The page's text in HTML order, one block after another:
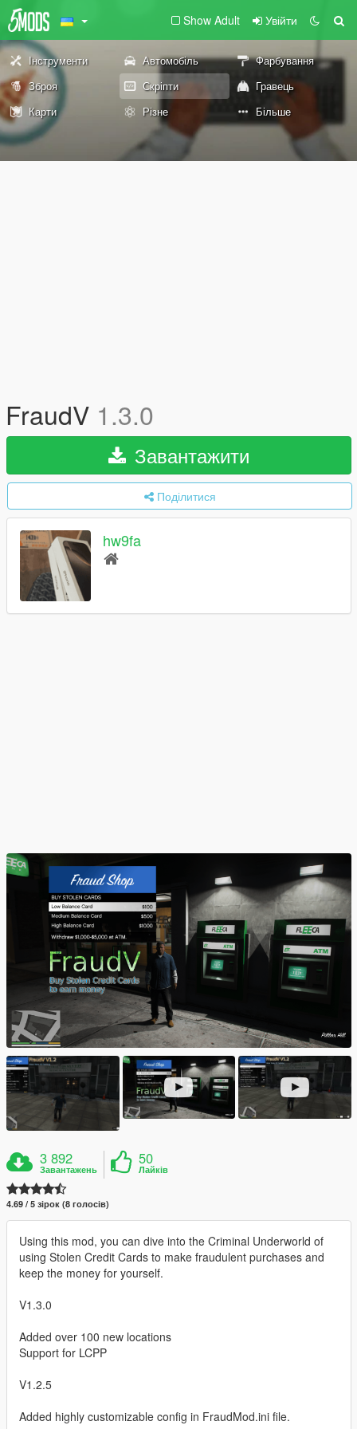
Show Adult Увійти
Інструменти Автомобіль
Фарбування
Зброя
Скріпти
Гравець
Карти
Різне Більше
FraudV 1.3.0
Завантажити
Поділитися
hw9fa
3 892
Завантажень
50
Лайків
4.69 / 5 зірок (8 голосів)
Using this mod, you can dive into the Criminal Underworld of
using Stolen Credit Cards to make fraudulent purchases and
keep the money for yourself.
V1.3.0
Added over 100 new locations
Support for LCPP
V1.2.5
Added highly customizable config in FraudMod.ini file.